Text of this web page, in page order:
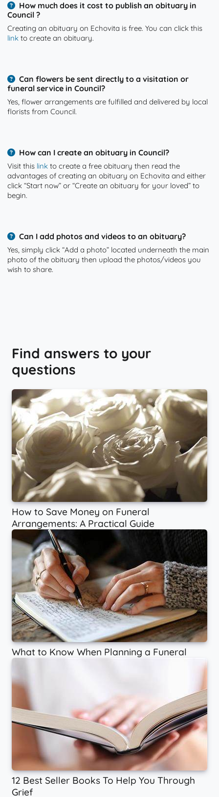
How much does it cost to publish an obituary in
Council ?
Creating an obituary on Echovita is free. You can click this
link to create an obituary.
Can flowers be sent directly to a visitation or
funeral service in Council?
Yes, flower arrangements are fulfilled and delivered by local
florists from Council.
How can I create an obituary in Council?
Visit this link to create a free obituary then read the
advantages of creating an obituary on Echovita and either
click “Start now” or “Create an obituary for your loved” to
begin.
Can I add photos and videos to an obituary?
Yes, simply click “Add a photo” located underneath the main
photo of the obituary then upload the photos/videos you
wish to share.
Find answers to your
questions
How to Save Money on Funeral
Arrangements: A Practical Guide
What to Know When Planning a Funeral
12 Best Seller Books To Help You Through
Grief